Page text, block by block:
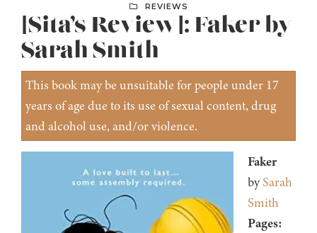
Peeps!
REVIEWS
[Sita’s Review]: Faker by
Sarah Smith
This book may be unsuitable for people under 17
years of age due to its use of sexual content, drug
and alcohol use, and/or violence.
Faker
bySarah
Smith
Pages: